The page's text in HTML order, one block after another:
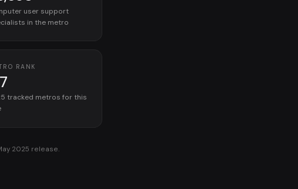
user support
in the metro
RANK
tracked metros for this
2025 release.